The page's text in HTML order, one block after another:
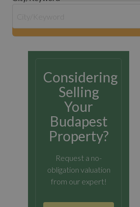
Considering
Selling
Your
Budapest
Property?
Request a no-
obligation valuation
from our expert!